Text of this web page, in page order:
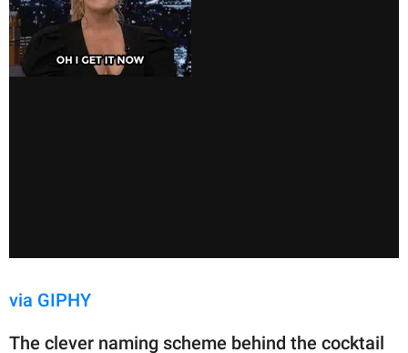
via GIPHY
The clever naming scheme behind the cocktail